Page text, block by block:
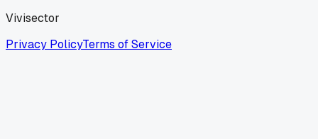
Vivisector
Privacy PolicyTerms of Service